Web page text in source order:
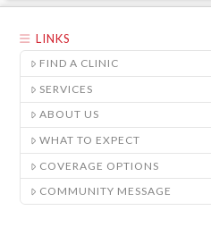
LINKS
FIND A CLINIC
SERVICES
ABOUT US
WHAT TO EXPECT
COVERAGE OPTIONS
COMMUNITY MESSAGE